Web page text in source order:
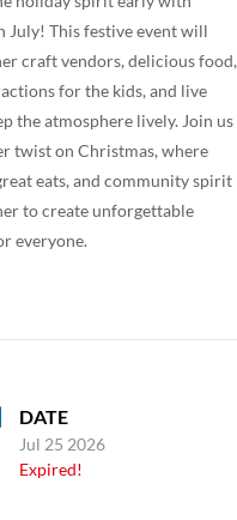
July! This festive event will
craft vendors, delicious food,
for the kids, and live
the atmosphere lively. Join us
twist on Christmas, where
eats, and community spirit
to create unforgettable
everyone.
DATE
Jul 25 2026
Expired!